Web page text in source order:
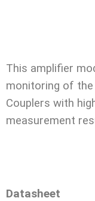
This amplifier
monitoring of
Couplers with
measurement
Datasheet